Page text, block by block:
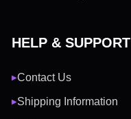
HELP & SUPPORT
▶Contact Us
▶Shipping Information